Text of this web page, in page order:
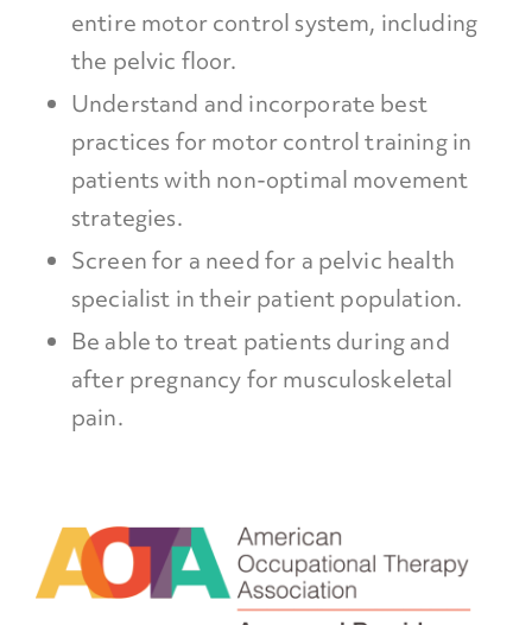
entire motor control system, including
the pelvic floor.
Understand and incorporate best
practices for motor control training in
patients with non-optimal movement
strategies.
Screen for a need for a pelvic health
specialist in their patient population.
Be able to treat patients during and
after pregnancy for musculoskeletal
pain.